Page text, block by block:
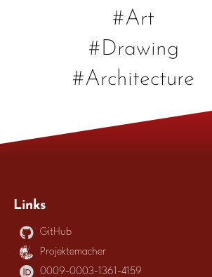
#Art
#Drawing
#Architecture
Links
GitHub
Projektemacher
0009-0003-1361-4159